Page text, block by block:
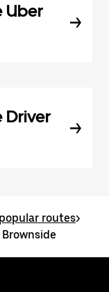
Uber
Driver
routes>